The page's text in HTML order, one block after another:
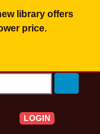
library offers
price.
LOGIN